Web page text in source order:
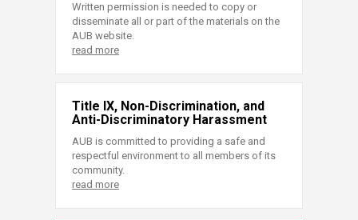
Written permission is needed to copy or
disseminate all or part of the materials on the
AUB website.
read more
Title IX, Non-Discrimination, and
Anti-Discriminatory Harassment
AUB is committed to providing a safe and
respectful environment to all members of its
community.
read more